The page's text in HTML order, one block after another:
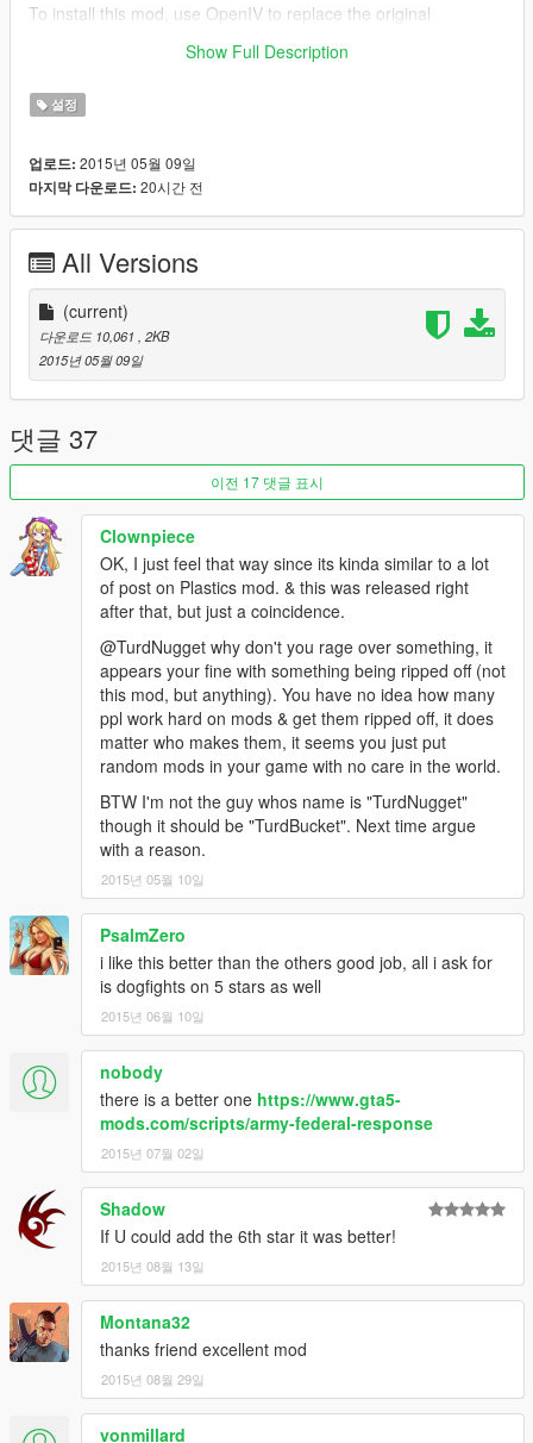
To install this mod, use OpenIV to replace the original
root/update folder/update.rpf/common/data.
Show Full Description
설정
업로드: 2015년 05월 09일
마지막 다운로드: 20시간 전
All Versions
(current)
다운로드 10,061
, 2KB
2015년 05월 09일
댓글 37
이전 17 댓글 표시
Clownpiece
OK, I just feel that way since its kinda similar to a lot
of post on Plastics mod. & this was released right
after that, but just a coincidence.
@TurdNugget why don't you rage over something, it
appears your fine with something being ripped off (not
this mod, but anything). You have no idea how many
ppl work hard on mods & get them ripped off, it does
matter who makes them, it seems you just put
random mods in your game with no care in the world.
BTW I'm not the guy whos name is "TurdNugget"
though it should be "TurdBucket". Next time argue
with a reason.
2015년 05월 10일
PsalmZero
i like this better than the others good job, all i ask for
is dogfights on 5 stars as well
2015년 06월 10일
nobody
there is a better one https://www.gta5-
mods.com/scripts/army-federal-response
2015년 07월 02일
Shadow
If U could add the 6th star it was better!
2015년 08월 13일
Montana32
thanks friend excellent mod
2015년 08월 29일
vonmillard